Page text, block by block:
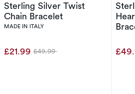
Sterling Silver Twist
Chain Bracelet
MADE IN ITALY
£21.99 Was
£49.99